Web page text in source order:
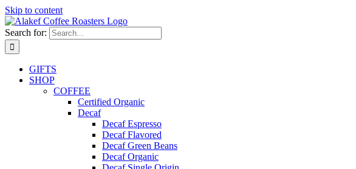
Skip to content
Search for:
GIFTS
SHOP
COFFEE
Certified Organic
Decaf
Decaf Espresso
Decaf Flavored
Decaf Green Beans
Decaf Organic